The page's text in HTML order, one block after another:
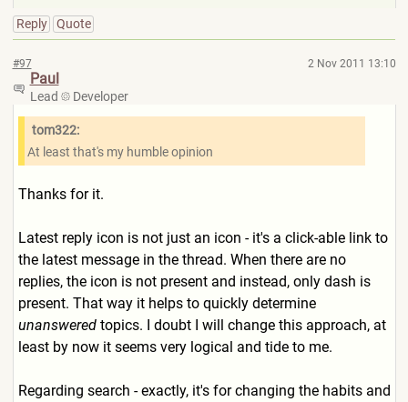
Reply Quote
#97 2 Nov 2011 13:10
Paul
Lead Developer
tom322:
At least that's my humble opinion
Thanks for it.
Latest reply icon is not just an icon - it's a click-able link to
the latest message in the thread. When there are no
replies, the icon is not present and instead, only dash is
present. That way it helps to quickly determine
unansweredtopics. I doubt I will change this approach, at
least by now it seems very logical and tide to me.
Regarding search - exactly, it's for changing the habits and